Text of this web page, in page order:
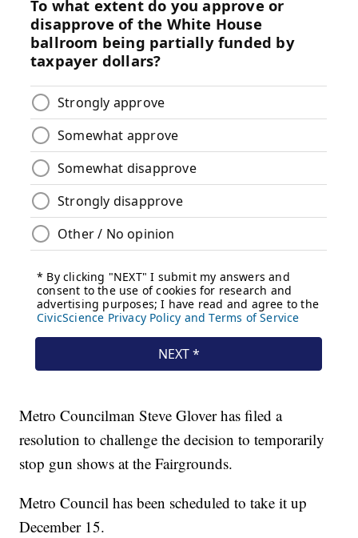
Metro Councilman Steve Glover has filed a
resolution to challenge the decision to temporarily
stop gun shows at the Fairgrounds.
Metro Council has been scheduled to take it up
December 15.